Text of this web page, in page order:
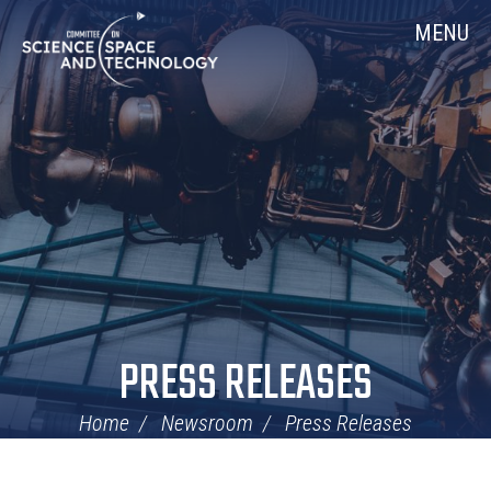
Skip
Navigation
Home MENU
PRESS RELEASES
Home Newsroom Press Releases